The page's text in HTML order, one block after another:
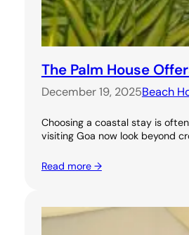
The Palm House
December 19, 2025Beach
Choosing a coastal stay is
visiting Goa now look beyond
Read more →